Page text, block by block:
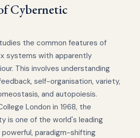
Cybernetic
the common features of
systems with apparently
This involves understanding
self-organisation, variety,
and autopoiesis.
London in 1968, the
is one of the world's leading
paradigm-shifting